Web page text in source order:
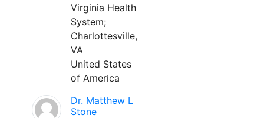
Virginia Health
System;
Charlottesville,
VA
United States
of America
Dr. Matthew L
Stone